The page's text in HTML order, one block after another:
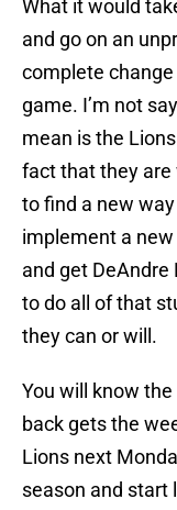
What it would
and go on an
complete
game. I’m not
mean is the
fact that they are
to find a new
implement a
and get DeAndre
to do all of that
they can or will.
You will know
back gets the
Lions next
season and start